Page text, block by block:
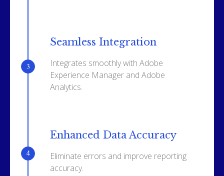
Seamless Integration
Integrates smoothly with Adobe
Experience Manager and Adobe
Analytics.
Enhanced Data Accuracy
Eliminate errors and improve reporting
accuracy.